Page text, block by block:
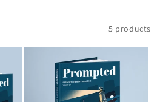
5 products